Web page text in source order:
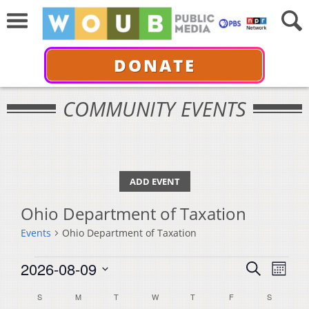
DONATE
COMMUNITY EVENTS
ADD EVENT
Ohio Department of Taxation
Events Ohio Department of Taxation
Events
Events
Search
SearchMonth
2026-08-09
date.
Calendar
SSUNDAY MMONDAY TTUESDAYW WEDNESDAY
T THURSDAY
FFRIDAY S